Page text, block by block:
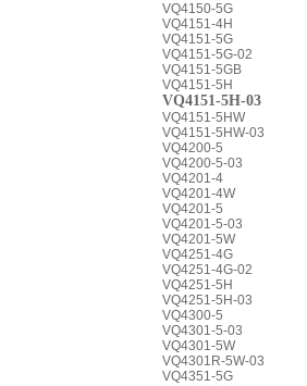
VQ4150-5G
VQ4151-4H
VQ4151-5G
VQ4151-5G-02
VQ4151-5GB
VQ4151-5H
VQ4151-5H-03
VQ4151-5HW
VQ4151-5HW-03
VQ4200-5
VQ4200-5-03
VQ4201-4
VQ4201-4W
VQ4201-5
VQ4201-5-03
VQ4201-5W
VQ4251-4G
VQ4251-4G-02
VQ4251-5H
VQ4251-5H-03
VQ4300-5
VQ4301-5-03
VQ4301-5W
VQ4301R-5W-03
VQ4351-5G